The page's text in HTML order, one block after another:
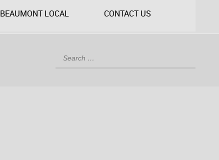
BEAUMONT LOCAL CONTACT US